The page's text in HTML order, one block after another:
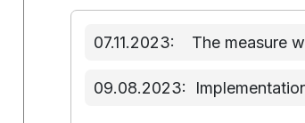
07.11.2023: The measure
09.08.2023: